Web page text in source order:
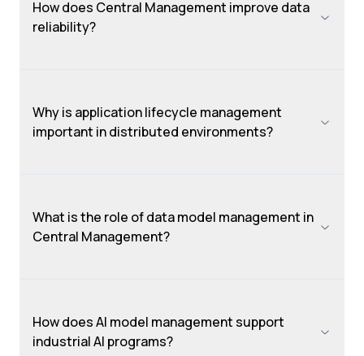
How does Central Management improve data
reliability?
Why is application lifecycle management
important in distributed environments?
What is the role of data model management in
Central Management?
How does AI model management support
industrial AI programs?